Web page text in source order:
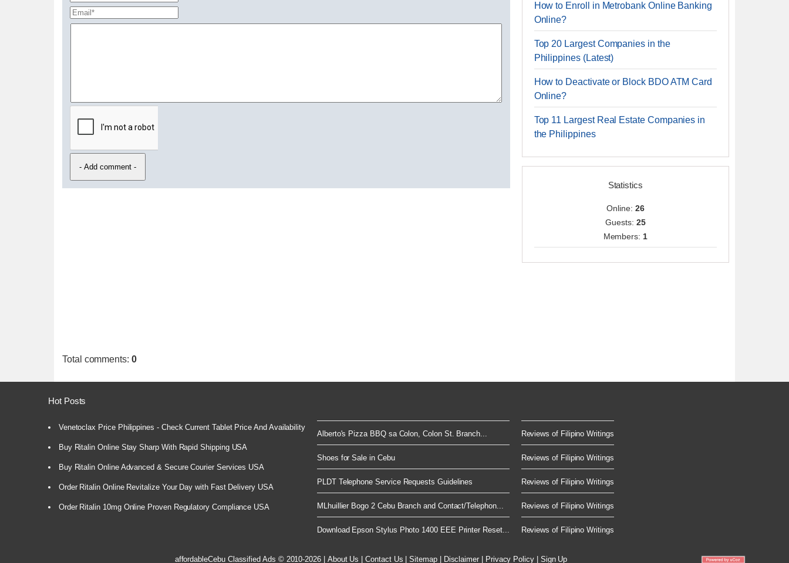
Total comments: 0
How to Enroll in Metrobank Online Banking
Online?
Top 20 Largest Companies in the
Philippines (Latest)
How to Deactivate or Block BDO ATM Card
Online?
Top 11 Largest Real Estate Companies in
the Philippines
Statistics
Online: 26
Guests: 25
Members: 1
Hot Posts
Venetoclax Price Philippines - Check Current Tablet Price And Availability
Buy Ritalin Online Stay Sharp With Rapid Shipping USA
Buy Ritalin Online Advanced & Secure Courier Services USA
Order Ritalin Online Revitalize Your Day with Fast Delivery USA
Order Ritalin 10mg Online Proven Regulatory Compliance USA
Alberto's Pizza BBQ sa Colon, Colon St. Branch...
Shoes for Sale in Cebu
PLDT Telephone Service Requests Guidelines
MLhuillier Bogo 2 Cebu Branch and Contact/Telephon...
Download Epson Stylus Photo 1400 EEE Printer Reset...
Reviews of Filipino Writings
Reviews of Filipino Writings
Reviews of Filipino Writings
Reviews of Filipino Writings
Reviews of Filipino Writings
affordableCebuClassified Ads © 2010-2026 | About Us |Contact Us |Sitemap| Disclaimer | Privacy Policy| Sign Up